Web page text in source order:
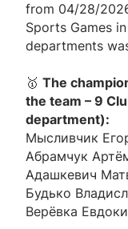
from 04/28/
Sports Games
departments
🥇 The
the team – 9
department):
Мысливчик
Абрамчук
Адашкевич
Будько
Верёвка